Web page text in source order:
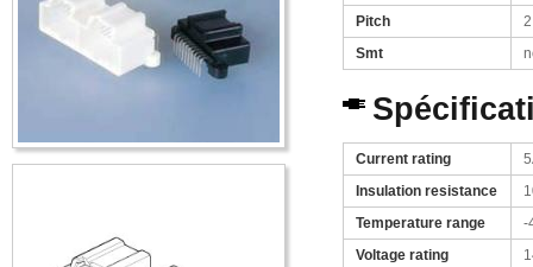
Pitch
Smt
Current rating
Insulation resistance
Temperature range
-
Voltage rating